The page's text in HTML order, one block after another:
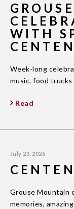
WITH
Week-long
music, food
Read
July 23, 2026
Grouse Mountain
memories,